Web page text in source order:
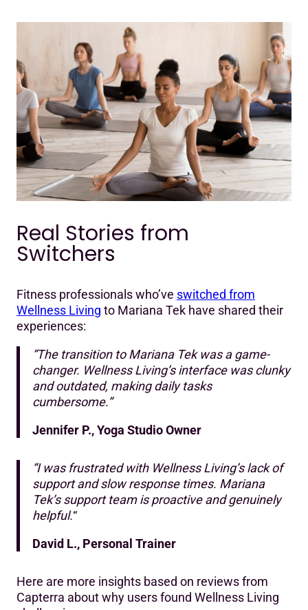
Real Stories from
Switchers
Fitness professionals who’ve switched from
Wellness Living to Mariana Tek have shared their
experiences:
“The transition to Mariana Tek was a game-
changer. Wellness Living’s interface was clunky
and outdated, making daily tasks
cumbersome.”
Jennifer P., Yoga Studio Owner
“I was frustrated with Wellness Living’s lack of
support and slow response times. Mariana
Tek’s support team is proactive and genuinely
helpful.“
David L., Personal Trainer
Here are more insights based on reviews from
Capterra about why users found Wellness Living